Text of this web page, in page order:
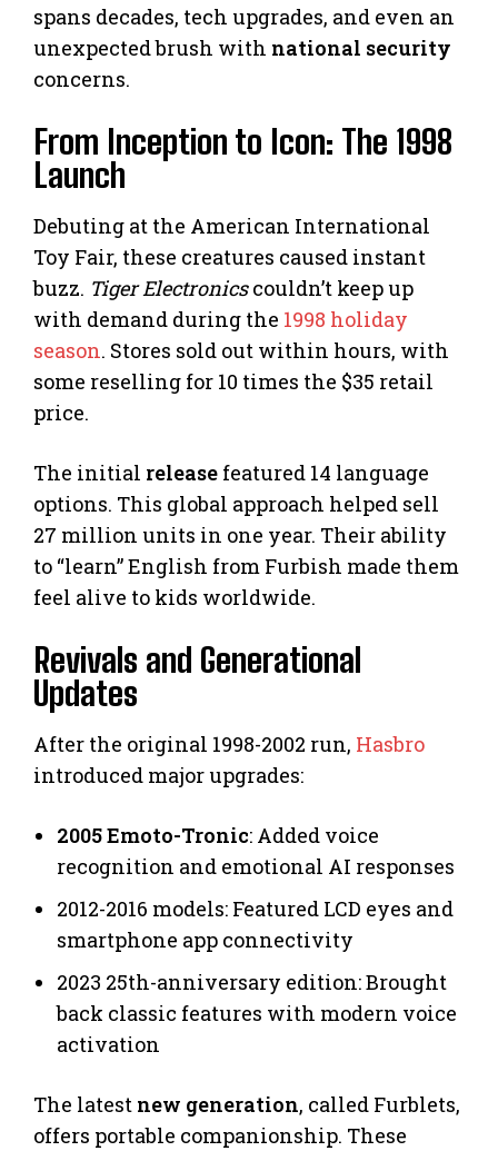
spans decades, tech upgrades, and even an
unexpected brush with national security
concerns.
From Inception to Icon: The 1998
Launch
Debuting at the American International
Toy Fair, these creatures caused instant
buzz. Tiger Electronicscouldn’t keep up
with demand during the 1998 holiday
season. Stores sold out within hours, with
some reselling for 10 times the $35 retail
price.
The initial release featured 14 language
options. This global approach helped sell
27 million units in one year. Their ability
to “learn” English from Furbish made them
feel alive to kids worldwide.
Revivals and Generational
Updates
After the original 1998-2002 run, Hasbro
introduced major upgrades:
2005 Emoto-Tronic: Added voice
recognition and emotional AI responses
2012-2016 models: Featured LCD eyes and
smartphone app connectivity
2023 25th-anniversary edition: Brought
back classic features with modern voice
activation
The latest new generation, called Furblets,
offers portable companionship. These